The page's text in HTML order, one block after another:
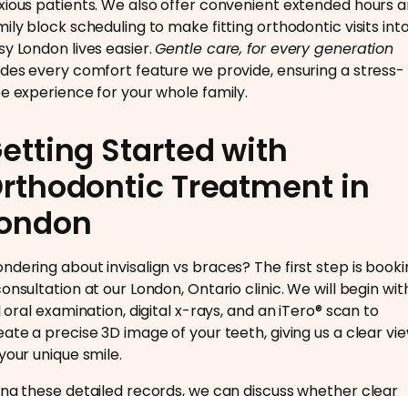
patients. We also offer convenient extended hours
block scheduling to make fitting orthodontic visits
London lives easier.Gentle care, for every generation
every comfort feature we provide, ensuring a stress-
experience for your whole family.
Started with
Treatment in
about invisalign vs braces? The first step is
at our London, Ontario clinic. We will begin
oral examination, digital x-rays, and an iTero® scan to
a precise 3D image of your teeth, giving us a clear
unique smile.
these detailed records, we can discuss whether clear